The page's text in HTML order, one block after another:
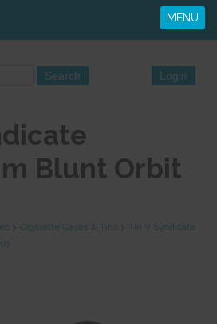
MENU
Blunt Orbit
Cigarette Cases & Tins
Tin V Syndicate